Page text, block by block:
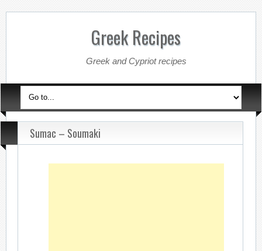
Greek Recipes
Greek and Cypriot recipes
Sumac – Soumaki